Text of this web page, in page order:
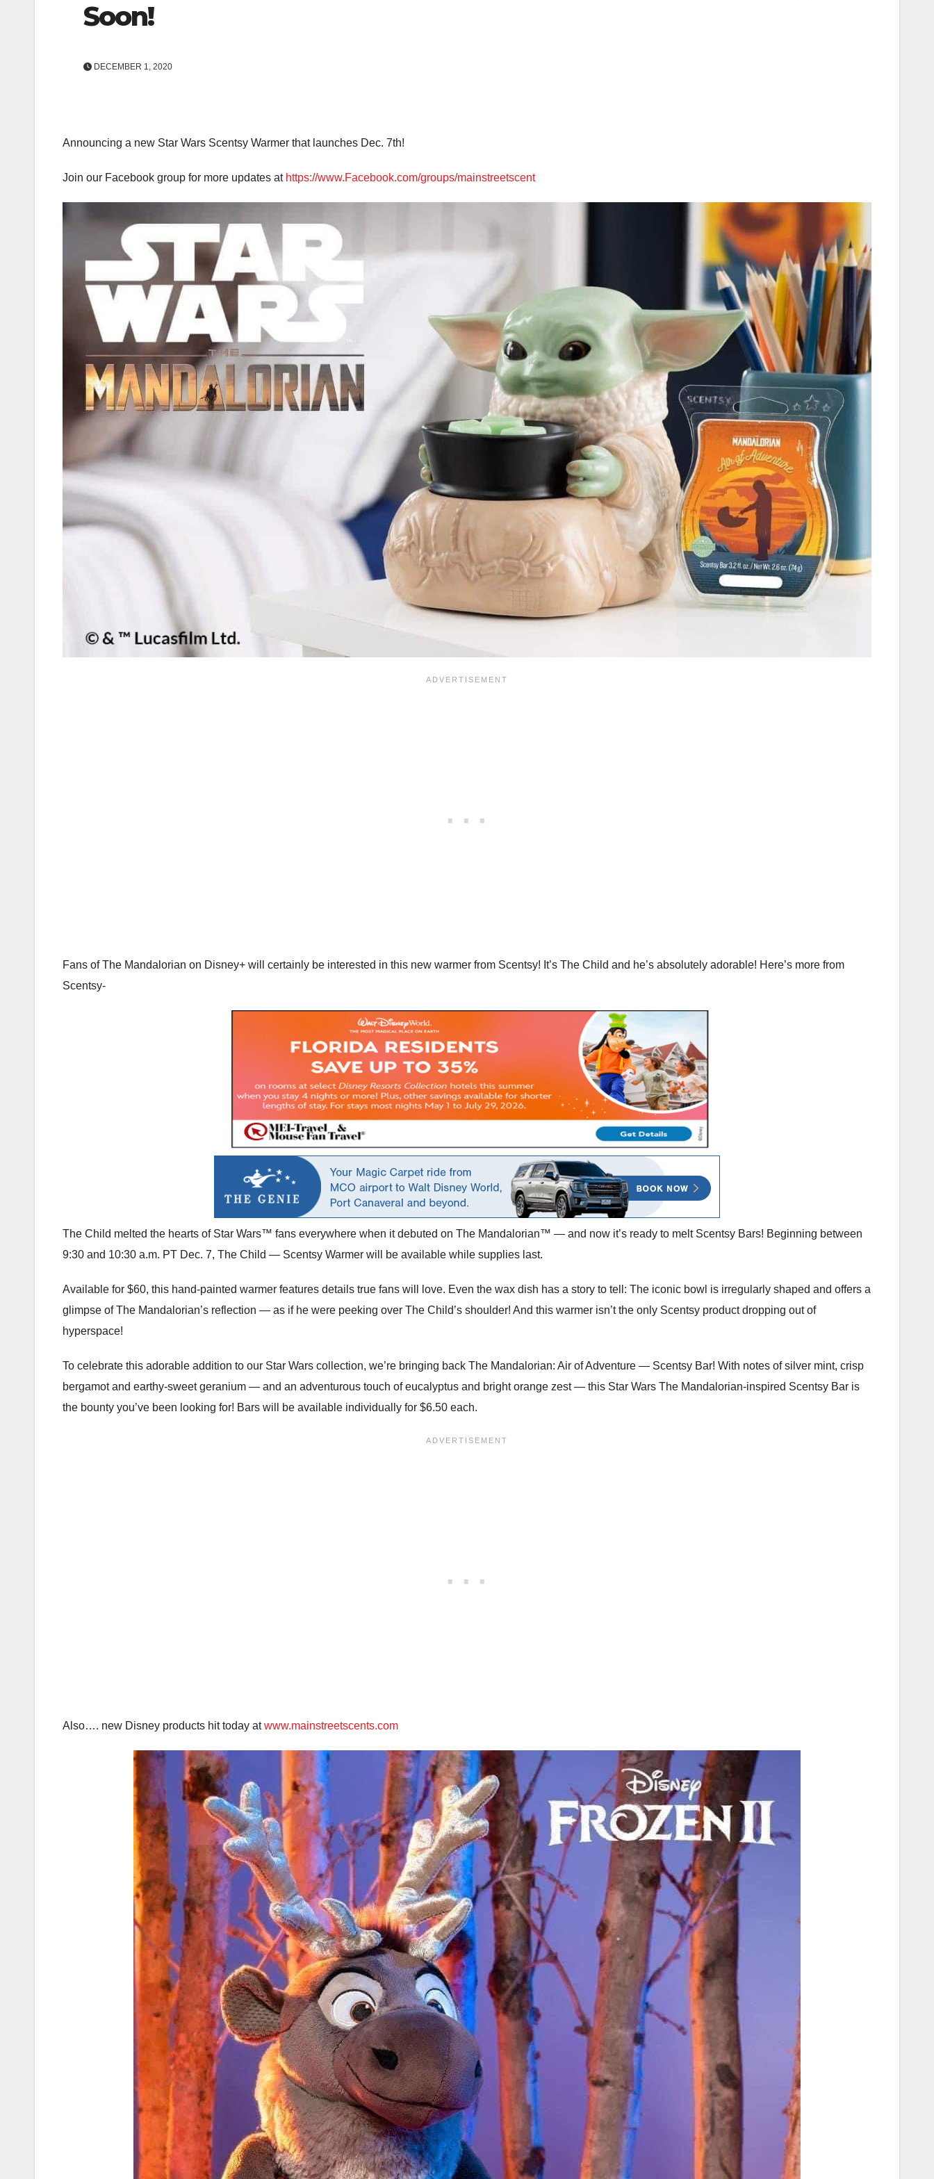
Soon!
DECEMBER 1, 2020
Announcing a new Star Wars Scentsy Warmer that launches Dec. 7th!
Join our Facebook group for more updates at https://www.Facebook.com/groups/mainstreetscent
Fans of The Mandalorian on Disney+ will certainly be interested in this new warmer from Scentsy! It’s The Child and he’s absolutely adorable! Here’s more from
Scentsy-
The Child melted the hearts of Star Wars™ fans everywhere when it debuted on The Mandalorian™ — and now it’s ready to melt Scentsy Bars! Beginning between
9:30 and 10:30 a.m. PT Dec. 7, The Child — Scentsy Warmer will be available while supplies last.
Available for $60, this hand-painted warmer features details true fans will love. Even the wax dish has a story to tell: The iconic bowl is irregularly shaped and offers a
glimpse of The Mandalorian’s reflection — as if he were peeking over The Child’s shoulder! And this warmer isn’t the only Scentsy product dropping out of
hyperspace!
To celebrate this adorable addition to our Star Wars collection, we’re bringing back The Mandalorian: Air of Adventure — Scentsy Bar! With notes of silver mint, crisp
bergamot and earthy-sweet geranium — and an adventurous touch of eucalyptus and bright orange zest — this Star Wars The Mandalorian-inspired Scentsy Bar is
the bounty you’ve been looking for! Bars will be available individually for $6.50 each.
Also…. new Disney products hit today atwww.mainstreetscents.com